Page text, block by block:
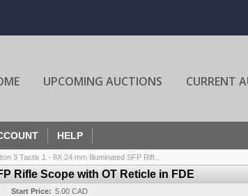
UPCOMING AUCTIONS CURRENT
HELP
3 Tactix 1 - 8X 24 mm Illuminated SFP Rifl...
Rifle Scope with OT Reticle in FDE
Start Price: 5.00 CAD